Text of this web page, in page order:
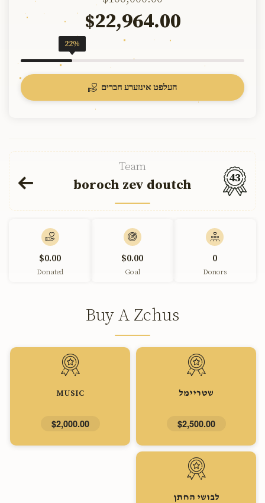
$22,964.00
22%
העלפט אינזערע חברים
Team
boroch zev doutch 43
$0.00
Donated
$0.00
Goal
0
Donors
Buy A Zchus
שטריימל
$2,500.00
MUSIC
$2,000.00
לבושי החתן